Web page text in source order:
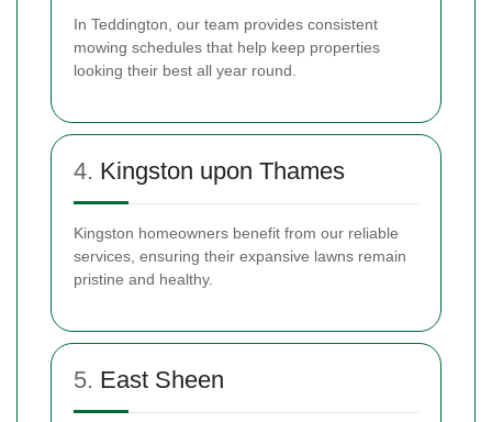
In Teddington, our team provides consistent
mowing schedules that help keep properties
looking their best all year round.
4. Kingston upon Thames
Kingston homeowners benefit from our reliable
services, ensuring their expansive lawns remain
pristine and healthy.
5. East Sheen